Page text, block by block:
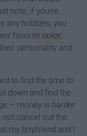
note, if you're
any hobbies, you
favorite color,
personality and
to find the time to
down and find the
— money is harder
cancel out the
my boyfriend and I